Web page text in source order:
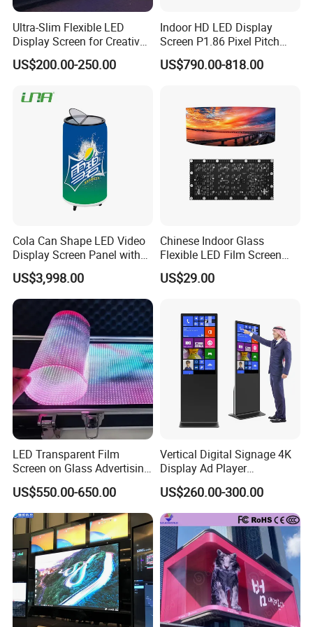
Product Pictures
Ultra-light and ultra-thin
1. Ultra-light and ultra-thin, weight 3.5kg/m², thickness at
the thinnest part of the screen 2.7mm.
2.High permeability can reach over 60%~86%.
Ultra-Slim Flexible LED
Display Screen for Creative
Installations Transparent
LED Video Screen Glass
US$200.00-250.00
Indoor HD LED Display
Screen P1.86 Pixel Pitch
LED TV for Coffee Shope
US$790.00-818.00
Cola Can Shape LED Video
Display Screen Panel with
Refrigerator for Drink
Advertising
US$3,998.00
Chinese Indoor Glass
Flexible LED Film Screen
Advertising Digital Soft
Video Wall LED Display for
US$29.00
LED Transparent Film
Screen on Glass Advertising
See-Through Video Wall
US$550.00-650.00
Vertical Digital Signage 4K
Display Ad Player
Advertising Media Player
US$260.00-300.00